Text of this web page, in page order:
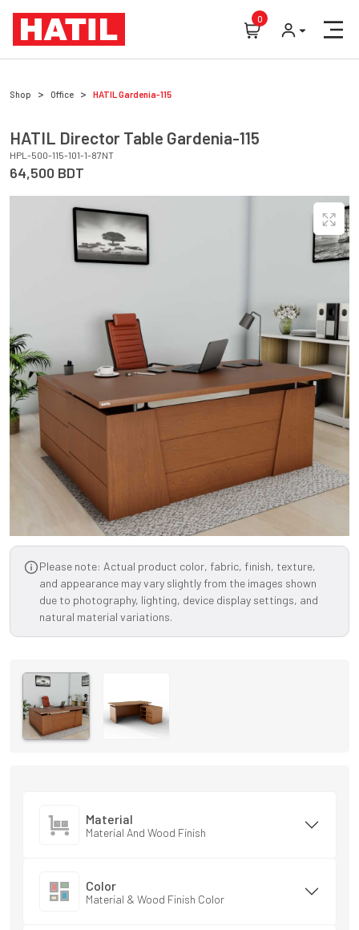
0
Shop Office HATILGardenia-115
HATIL Director Table Gardenia-115
HPL-500-115-101-1-87NT
64,500 BDT
Please note: Actual product color, fabric, finish, texture,
and appearance may vary slightly from the images shown
due to photography, lighting, device display settings, and
natural material variations.
Material
Material And Wood Finish
Color
Material & Wood Finish Color